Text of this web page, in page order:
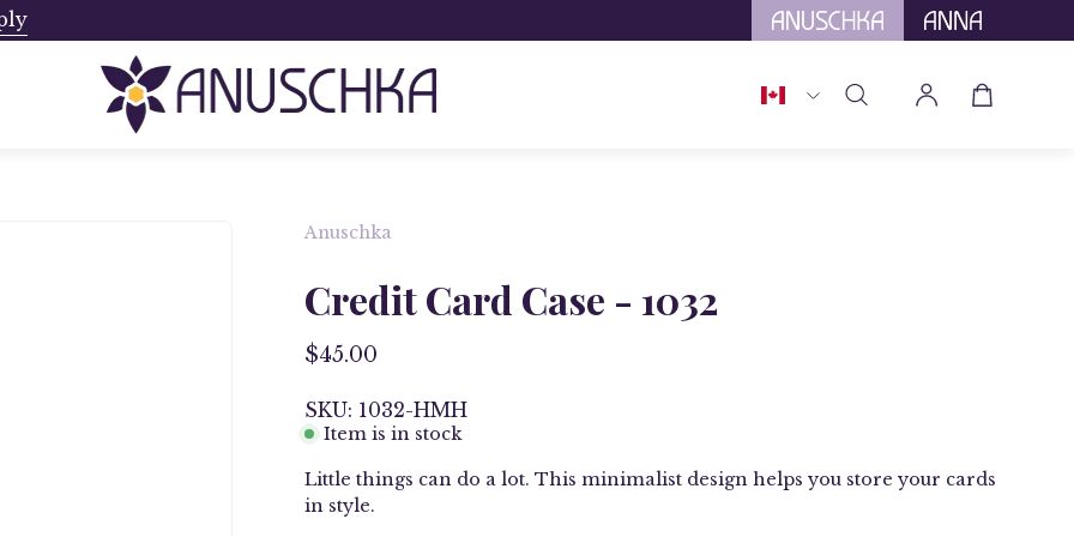
Country
Open
My
Open cart
lightbox
Anuschka
Credit Card Case - 1032
$45.00
SKU: 1032-HMH
Item is in stock
Little things can do a lot. This minimalist design helps you store your cards
in style.